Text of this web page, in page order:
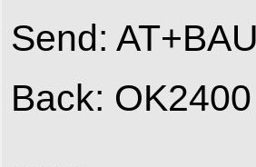
Send:
Back: OK2400
……